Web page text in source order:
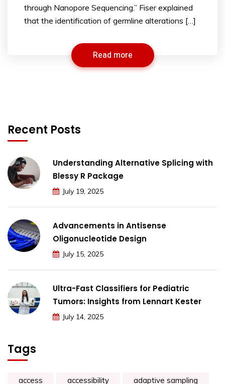
through Nanopore Sequencing.” Fiser explained
that the identification of germline alterations […]
Read more
Recent Posts
Understanding Alternative Splicing with
Blessy R Package
July 19, 2025
Advancements in Antisense
Oligonucleotide Design
July 15, 2025
Ultra-Fast Classifiers for Pediatric
Tumors: Insights from Lennart Kester
July 14, 2025
Tags
access accessibility adaptive sampling